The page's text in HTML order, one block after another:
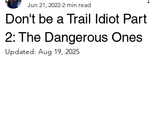
Don't be a Trail Idiot Part
2: The Dangerous Ones
Jun 21, 2022 2 min read
Updated: Aug 19, 2025